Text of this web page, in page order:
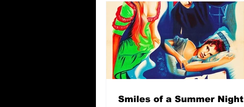
Smiles of a Summer Night